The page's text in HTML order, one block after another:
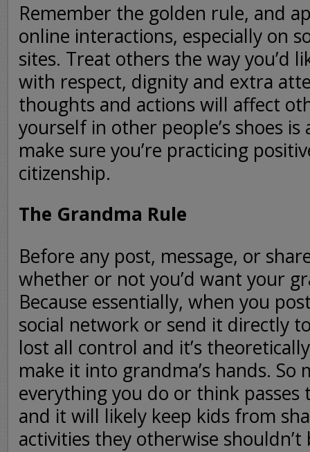
Remember the golden rule, and
online interactions, especially on
sites. Treat others the way you’d
with respect, dignity and extra
thoughts and actions will affect
yourself in other people’s shoes
make sure you’re practicing
citizenship.
The Grandma Rule
Before any post, message, or
whether or not you’d want your
Because essentially, when you
social network or send it directly
lost all control and it’s
make it into grandma’s hands. So
everything you do or think
and it will likely keep kids from
activities they otherwise shouldn’t